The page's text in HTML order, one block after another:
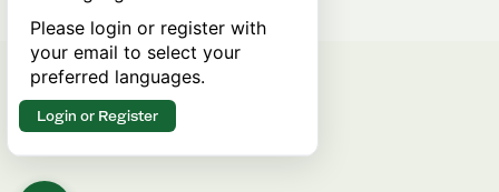
Please login or register with
your email to select your
preferred languages.
Login or Register